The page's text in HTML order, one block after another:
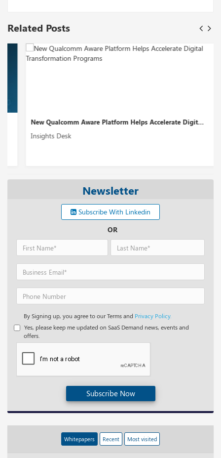
Related Posts
New Qualcomm Aware Platform Helps Accelerate Digit...
Insights Desk
Newsletter
Subscribe With Linkedin
OR
By Signing up, you agree to our Terms and Privacy Policy.
Yes, please keep me updated on SaaS Demand news, events and
offers.
Subscribe Now
Whitepapers Recent Most visited